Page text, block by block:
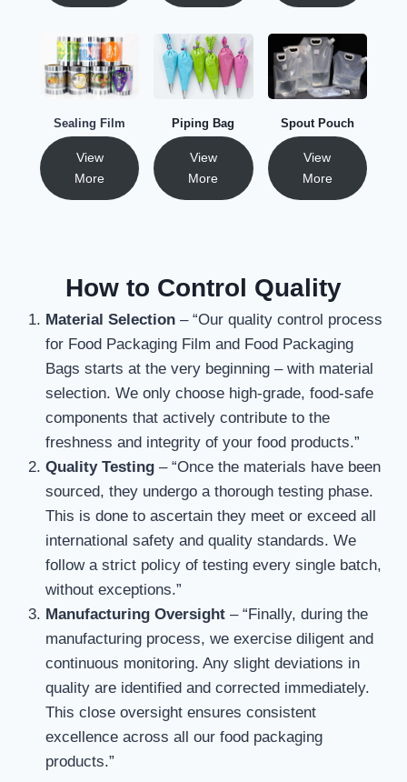
Sealing Film
View
More
Piping Bag
View
More
Spout Pouch
View
More
How to Control Quality
Material Selection– “Our quality control process
for Food Packaging Film and Food Packaging
Bags starts at the very beginning – with material
selection. We only choose high-grade, food-safe
components that actively contribute to the
freshness and integrity of your food products.”
Quality Testing– “Once the materials have been
sourced, they undergo a thorough testing phase.
This is done to ascertain they meet or exceed all
international safety and quality standards. We
follow a strict policy of testing every single batch,
without exceptions.”
Manufacturing Oversight– “Finally, during the
manufacturing process, we exercise diligent and
continuous monitoring. Any slight deviations in
quality are identified and corrected immediately.
This close oversight ensures consistent
excellence across all our food packaging
products.”